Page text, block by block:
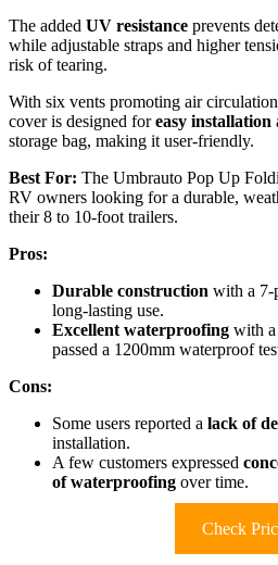
The added UV resistance prevents
while adjustable straps and higher
risk of tearing.
With six vents promoting air
cover is designed foreasy installation
storage bag, making it user-friendly.
Best For: The Umbrauto Pop Up
RV owners looking for a durable,
their 8 to 10-foot trailers.
Pros:
Durable construction with a 7-
long-lasting use.
Excellent waterproofing with
passed a 1200mm waterproof
Cons:
Some users reported a lack of
installation.
A few customers expressed
of waterproofing over time.
Check